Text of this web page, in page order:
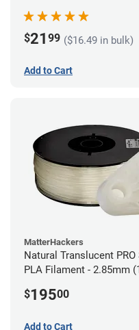
$21 99 ($16.49 in bulk)
Add to Cart
MatterHackers
Natural Translucent PRO
PLA Filament - 2.85mm
$19500
Add to Cart